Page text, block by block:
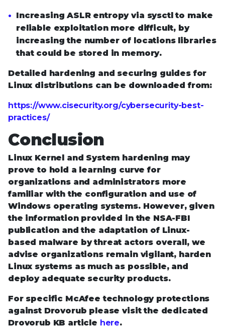
Increasing ASLR entropy via sysctl to make
reliable exploitation more difficult, by
increasing the number of locations libraries
that could be stored in memory.
Detailed hardening and securing guides for
Linux distributions can be downloaded from:
https://www.cisecurity.org/cybersecurity-best-
practices/
Conclusion
Linux Kernel and System hardening may
prove to hold a learning curve for
organizations and administrators more
familiar with the configuration and use of
Windows operating systems. However, given
the information provided in the NSA-FBI
publication and the adaptation of Linux-
based malware by threat actors overall, we
advise organizations remain vigilant, harden
Linux systems as much as possible, and
deploy adequate security products.
For specific McAfee technology protections
against Drovorub please visit the dedicated
Drovorub KB article here.